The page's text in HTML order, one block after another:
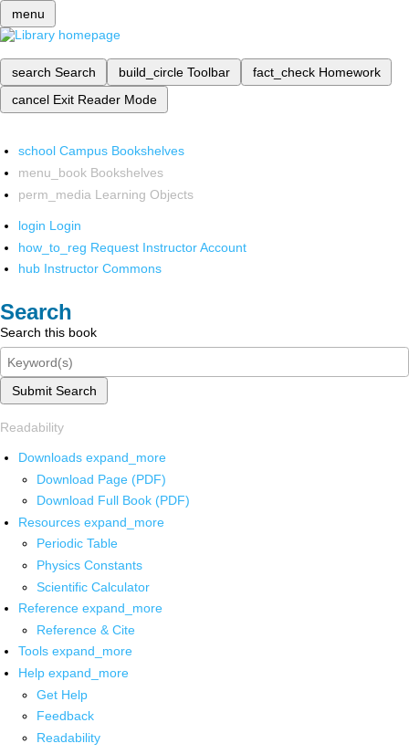
menu
search Search build_circle Toolbar fact_check Homework
cancel Exit Reader Mode
school Campus Bookshelves
menu_book Bookshelves
perm_media Learning Objects
login Login
how_to_reg Request Instructor Account
hub Instructor Commons
Search
Search this book
Submit Search
Readability
Downloads expand_more
Download Page (PDF)
Download Full Book (PDF)
Resources expand_more
Periodic Table
Physics Constants
Scientific Calculator
Reference expand_more
Reference & Cite
Tools expand_more
Help expand_more
Get Help
Feedback
Readability